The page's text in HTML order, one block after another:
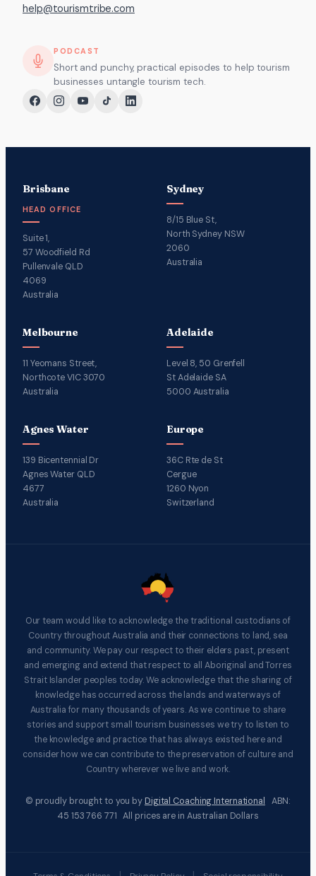
help@tourismtribe.com
PODCAST
Short and punchy, practical episodes to help tourism
businesses untangle tourism tech.
Brisbane
HEAD OFFICE
Suite 1,
57 Woodfield Rd
Pullenvale QLD
4069
Australia
Sydney
8/15 Blue St,
North Sydney NSW
2060
Australia
Melbourne
11 Yeomans Street,
Northcote VIC 3070
Australia
Adelaide
Level 8, 50 Grenfell
St Adelaide SA
5000 Australia
Agnes Water
139 Bicentennial Dr
Agnes Water QLD
4677
Australia
Europe
36C Rte de St
Cergue
1260 Nyon
Switzerland
Our team would like to acknowledge the traditional custodians of
Country throughout Australia and their connections to land, sea
and community. We pay our respect to their elders past, present
and emerging and extend that respect to all Aboriginal and Torres
Strait Islander peoples today. We acknowledge that the sharing of
knowledge has occurred across the lands and waterways of
Australia for many thousands of years. As we continue to share
stories and support small tourism businesses we try to listen to
the knowledge and practice that has always existed here and
consider how we can contribute to the preservation of culture and
Country wherever we live and work.
© proudly brought to you by Digital Coaching International ABN:
45 153 766 771 All prices are in Australian Dollars